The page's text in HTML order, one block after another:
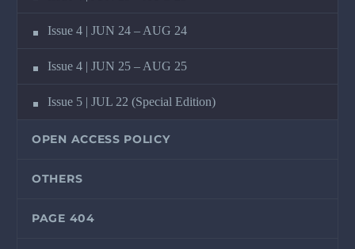
Issue 4 | JUN 24 – AUG 24
Issue 4 | JUN 25 – AUG 25
Issue 5 | JUL 22 (Special Edition)
OPEN ACCESS POLICY
OTHERS
PAGE 404